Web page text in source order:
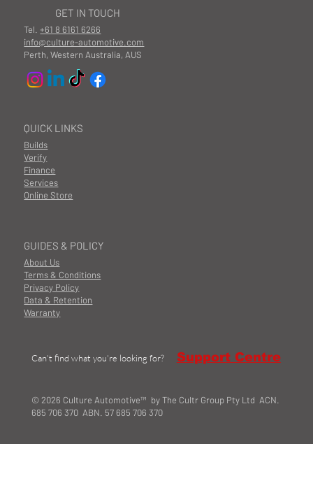
GUIDES & POLICY
About Us
Terms & Conditions
Privacy Policy
Data & Retention
Warranty
QUICK LINKS
Builds
Finance
Services
Online Store
Verify
GET IN TOUCH
Tel.+61 8 6161 6266
info@culture-automotive.com
Perth, Western Australia, AUS
© 2026 Culture Automotive™ by The Cultr Group Pty Ltd ACN.
685 706 370 ABN. 57 685 706 370
Can't find what you're looking for? Support Centre